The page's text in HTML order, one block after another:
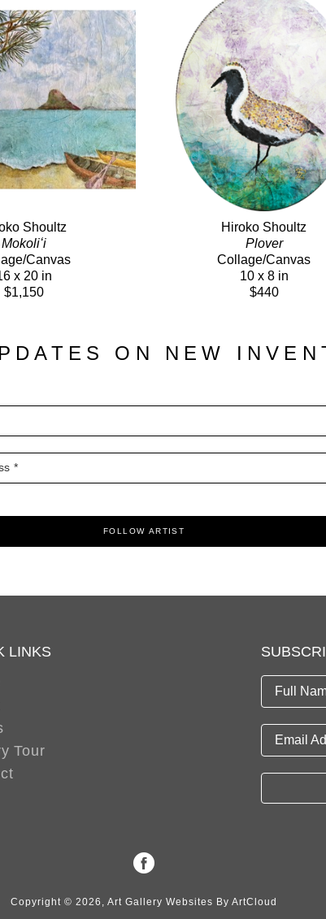
Shoultz
Mokoliʻi
Canvas
x 20 in
$1,150
Hiroko Shoultz
Plover
Collage/Canvas
10 x 8 in
$440
ON NEW
FOLLOW ARTIST
LINKS
Tour
Full
Email
Copyright © 2026 , Art Gallery Websites By ArtCloud